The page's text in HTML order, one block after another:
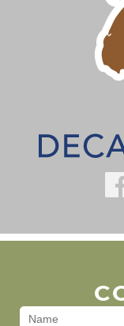
Contact